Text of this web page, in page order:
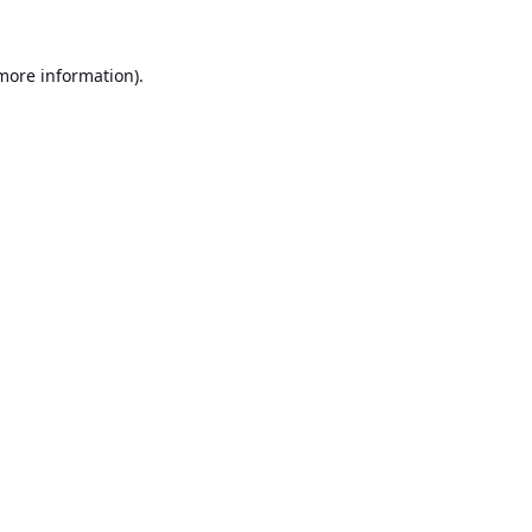
information).